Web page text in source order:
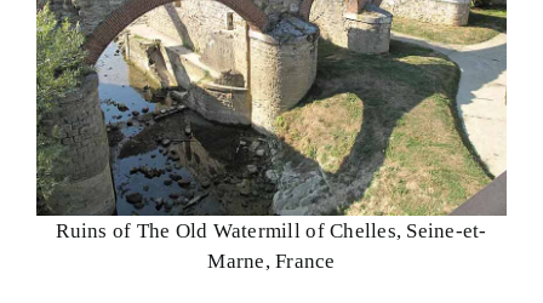
Ruins of The Old Watermill of Chelles, Seine-et-
Marne, France